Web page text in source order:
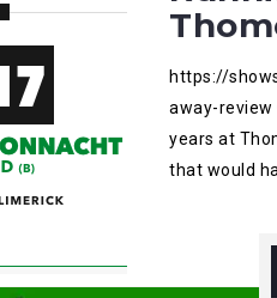
https://
away-review
years at
that would